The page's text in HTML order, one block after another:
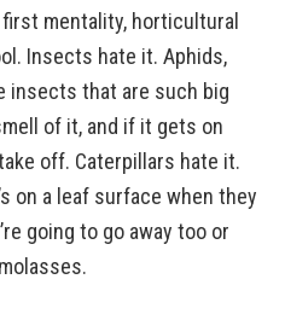
mentality, horticultural
Insects hate it. Aphids,
insects that are such big
of it, and if it gets on
off. Caterpillars hate it.
on a leaf surface when they
going to go away too or